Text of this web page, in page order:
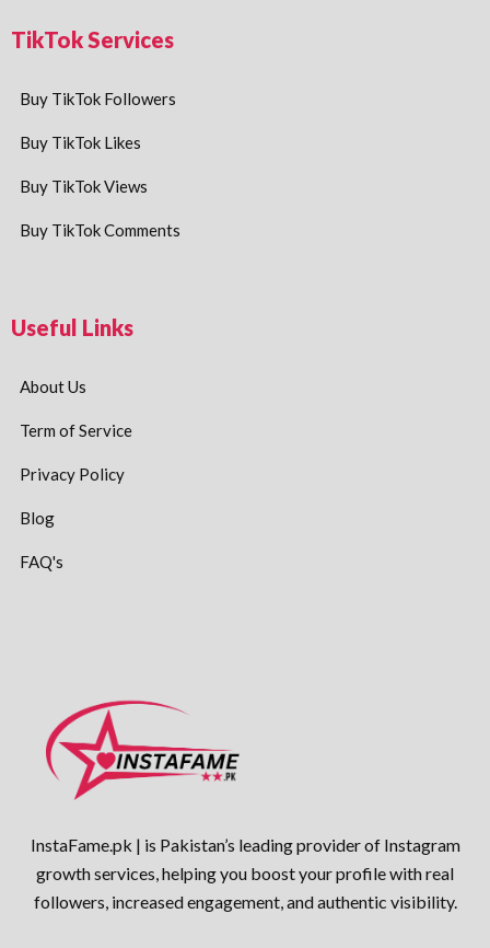
TikTok Services
Buy TikTok Followers
Buy TikTok Likes
Buy TikTok Views
Buy TikTok Comments
Useful Links
About Us
Term of Service
Privacy Policy
Blog
FAQ's
InstaFame.pk | is Pakistan’s leading provider of Instagram
growth services, helping you boost your profile with real
followers, increased engagement, and authentic visibility.